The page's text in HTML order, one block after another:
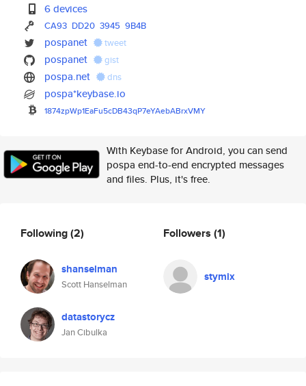
6 devices
CA93 DD20 3945 9B4B
pospanet tweet
pospanet gist
pospa.net dns
pospa*keybase.io
1874zpWp1EaFu5cDB43qP7eYAebABrxVMY
With Keybase for Android, you can send
pospa end-to-end encrypted messages
and files. Plus, it's free.
Following(2)
shanselman
Scott Hanselman
datastorycz
Jan Cibulka
Followers (1)
stymix